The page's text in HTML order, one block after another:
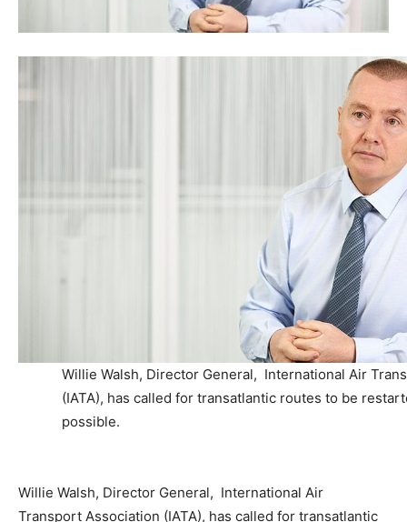
Willie Walsh, Director General, International Air
(IATA), has called for transatlantic routes to be
possible.
Willie Walsh, Director General, International Air
Transport Association (IATA), has called for transatlantic